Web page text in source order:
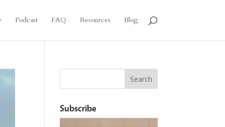
Podcast FAQ Resources Blog
Subscribe